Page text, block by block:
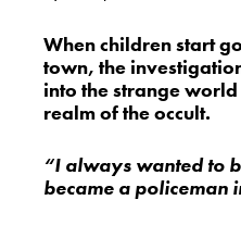
When children start
town, the
into the strange
realm of the occult.
“I always wanted to
became a policeman